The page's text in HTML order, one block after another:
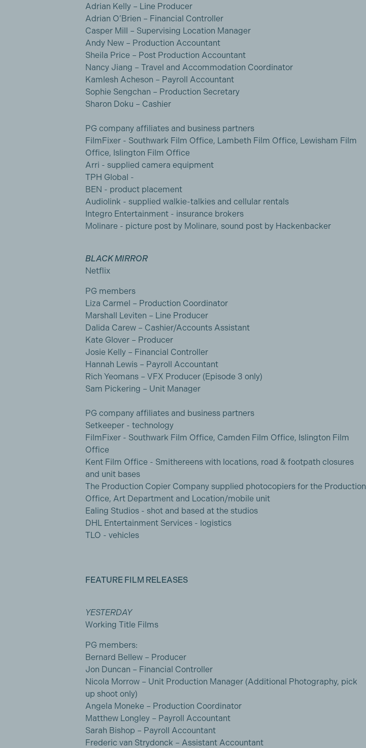
Adrian Kelly – Line Producer
Adrian O’Brien – Financial Controller
Casper Mill – Supervising Location Manager
Andy New – Production Accountant
Sheila Price – Post Production Accountant
Nancy Jiang – Travel and Accommodation Coordinator
Kamlesh Acheson – Payroll Accountant
Sophie Sengchan – Production Secretary
Sharon Doku – Cashier
PG company affiliates and business partners
FilmFixer - Southwark Film Office, Lambeth Film Office, Lewisham Film
Office, Islington Film Office
Arri - supplied camera equipment
TPH Global -
BEN - product placement
Audiolink - supplied walkie-talkies and cellular rentals
Integro Entertainment - insurance brokers
Molinare - picture post by Molinare, sound post by Hackenbacker
BLACK MIRROR
Netflix
PG members
Liza Carmel – Production Coordinator
Marshall Leviten – Line Producer
Dalida Carew – Cashier/Accounts Assistant
Kate Glover – Producer
Josie Kelly – Financial Controller
Hannah Lewis – Payroll Accountant
Rich Yeomans – VFX Producer (Episode 3 only)
Sam Pickering – Unit Manager
PG company affiliates and business partners
Setkeeper - technology
FilmFixer - Southwark Film Office, Camden Film Office, Islington Film
Office
Kent Film Office - Smithereens with locations, road & footpath closures
and unit bases
The Production Copier Company supplied photocopiers for the Production
Office, Art Department and Location/mobile unit
Ealing Studios - shot and based at the studios
DHL Entertainment Services - logistics
TLO - vehicles
FEATURE FILM RELEASES
YESTERDAY
Working Title Films
PG members:
Bernard Bellew – Producer
Jon Duncan – Financial Controller
Nicola Morrow – Unit Production Manager (Additional Photography, pick
up shoot only)
Angela Moneke – Production Coordinator
Matthew Longley – Payroll Accountant
Sarah Bishop – Payroll Accountant
Frederic van Strydonck – Assistant Accountant